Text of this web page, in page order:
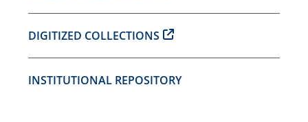
DIGITIZED COLLECTIONS
INSTITUTIONAL REPOSITORY